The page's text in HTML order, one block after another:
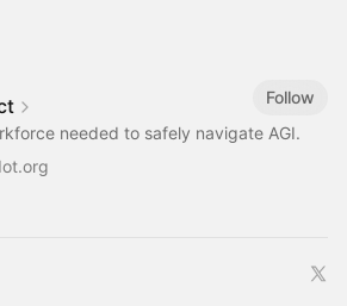
Follow
needed to safely navigate AGI.